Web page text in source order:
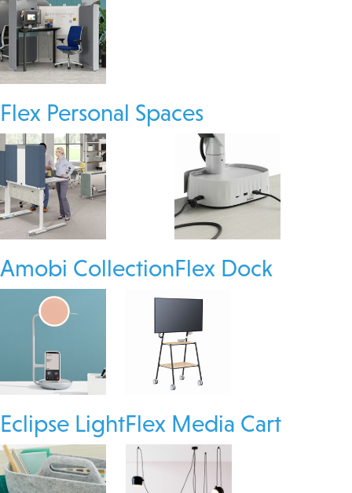
Flex Personal Spaces
Amobi CollectionFlex Dock
Eclipse LightFlex Media Cart